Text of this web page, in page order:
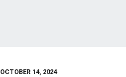
OCTOBER 14, 2024